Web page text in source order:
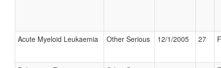
Acute Myeloid Leukaemia Other Serious 12/1/2005 27